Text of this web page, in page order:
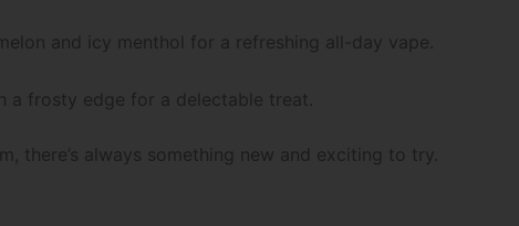
and icy menthol for a refreshing all-day vape.
frosty edge for a delectable treat.
there’s always something new and exciting to try.